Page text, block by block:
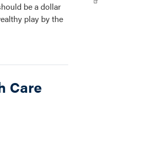
be a dollar
play by the
Care